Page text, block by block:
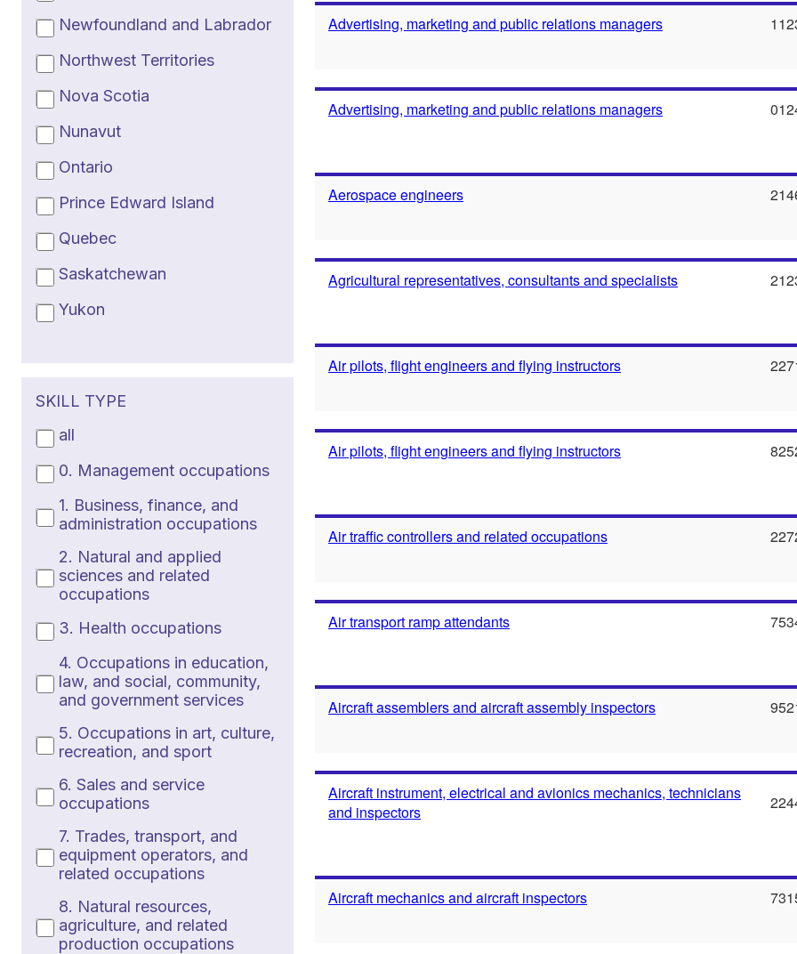
Newfoundland and Labrador
Northwest Territories
Nova Scotia
Nunavut
Ontario
Prince Edward Island
Quebec
Saskatchewan
Yukon
SKILL TYPE
all
0. Management occupations
1. Business, finance, and
administration occupations
2. Natural and applied
sciences and related
occupations
3. Health occupations
4. Occupations in education,
law, and social, community,
and government services
5. Occupations in art, culture,
recreation, and sport
6. Sales and service
occupations
7. Trades, transport, and
equipment operators, and
related occupations
8. Natural resources,
agriculture, and related
production occupations
Advertising, marketing and public relations managers
Advertising, marketing and public relations managers
Aerospace engineers
Agricultural representatives, consultants and specialists
Air pilots, flight engineers and flying instructors
Air pilots, flight engineers and flying instructors
Air traffic controllers and related occupations
Air transport ramp attendants
Aircraft assemblers and aircraft assembly inspectors
Aircraft instrument, electrical and avionics mechanics, technicians
and inspectors
Aircraft mechanics and aircraft inspectors